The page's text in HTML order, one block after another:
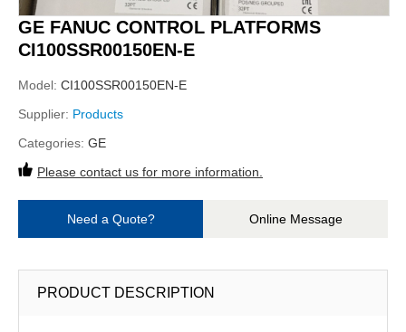
GE FANUC CONTROL PLATFORMS
CI100SSR00150EN-E
Model: CI100SSR00150EN-E
Supplier: Products
Categories: GE
Please contact us for more information.
Need a Quote? Online Message
PRODUCT DESCRIPTION